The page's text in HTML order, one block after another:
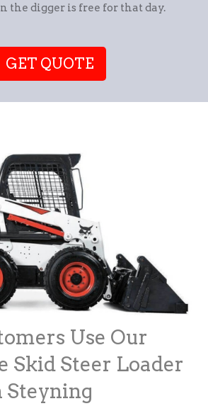
the digger is free for that day.
GET QUOTE
Use Our
Skid Steer Loader
Steyning